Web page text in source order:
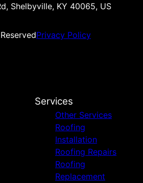
Shelbyville, KY 40065, US
Privacy Policy
Services
Other Services
Roofing
Installation
Roofing Repairs
Roofing
Replacement